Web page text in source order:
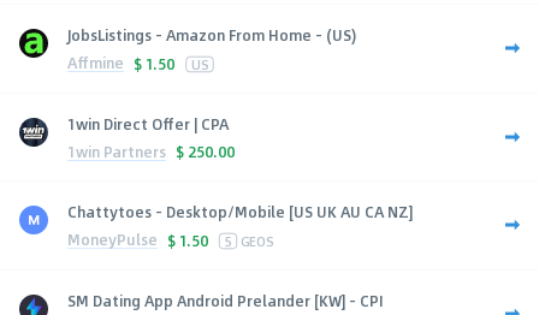
JobsListings - Amazon From Home - (US)
Affmine $ 1.50 US
1win Direct Offer | CPA
1win Partners $ 250.00
Chattytoes - Desktop/Mobile [US UK AU CA NZ]
MoneyPulse $ 1.50 5 GEOS
SM Dating App Android Prelander [KW] - CPI